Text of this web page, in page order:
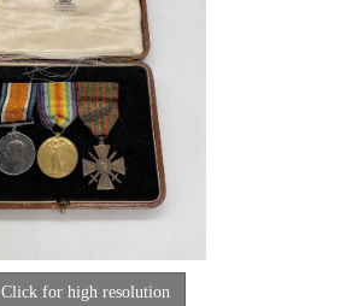
Click for high resolution